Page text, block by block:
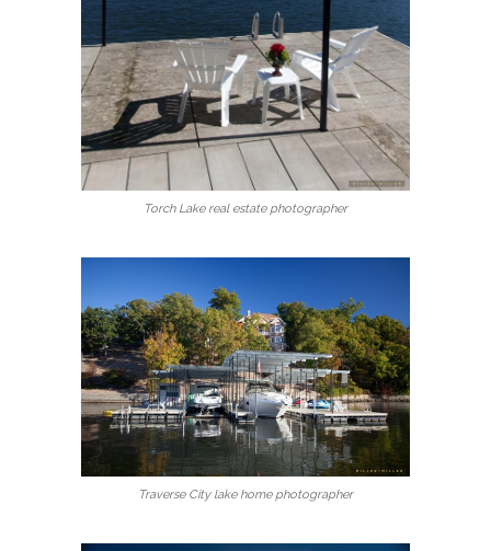
Torch Lake real estate photographer
Traverse City lake home photographer